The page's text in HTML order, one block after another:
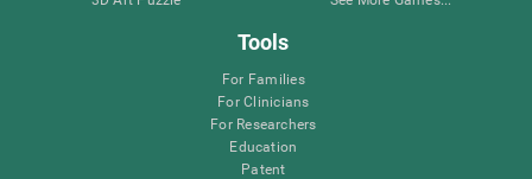
Tools
For Families
For Clinicians
For Researchers
Education
Patent